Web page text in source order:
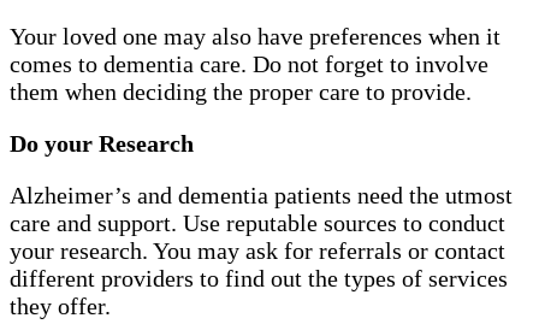
Your loved one may also have preferences when it
comes to dementia care. Do not forget to involve
them when deciding the proper care to provide.
Do your Research
Alzheimer’s and dementia patients need the utmost
care and support. Use reputable sources to conduct
your research. You may ask for referrals or contact
different providers to find out the types of services
they offer.